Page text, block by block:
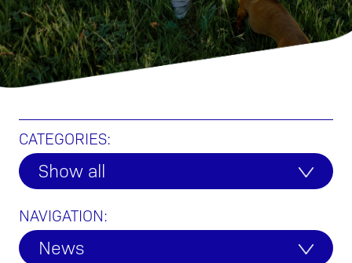
CATEGORIES:
Show all
NAVIGATION:
News